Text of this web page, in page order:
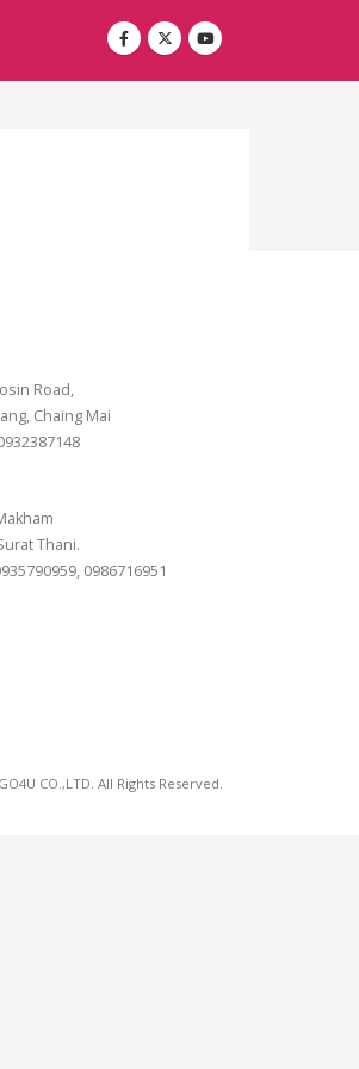
Road,
Chaing Mai
Thani.
0986716951
CO.,LTD. All Rights Reserved.